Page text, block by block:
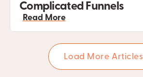
Complicated Funnels
Read More
Load More Articles